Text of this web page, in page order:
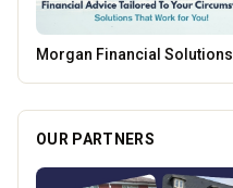
Thrive Financial Planning Ltd
OUR PARTNERS